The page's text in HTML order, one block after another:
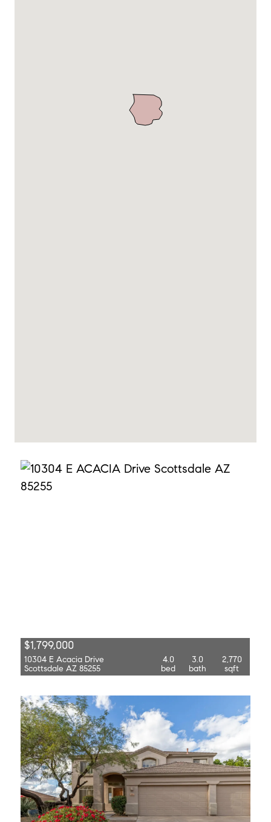
$1,799,000
10304 E Acacia Drive
Scottsdale AZ 85255
4.0
bed
3.0
bath
2,770
sqft